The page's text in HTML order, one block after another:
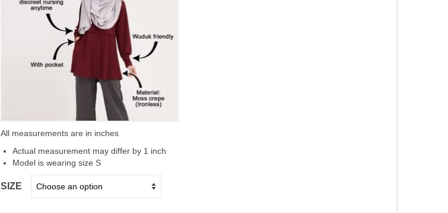
All measurements are in inches
Actual measurement may differ by 1 inch
Model is wearing size S
SIZE